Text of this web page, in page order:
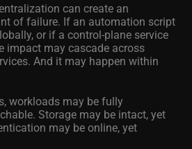
can create an
of failure. If an automation script
or if a control-plane service
impact may cascade across
And it may happen within
workloads may be fully
Storage may be intact, yet
may be online, yet